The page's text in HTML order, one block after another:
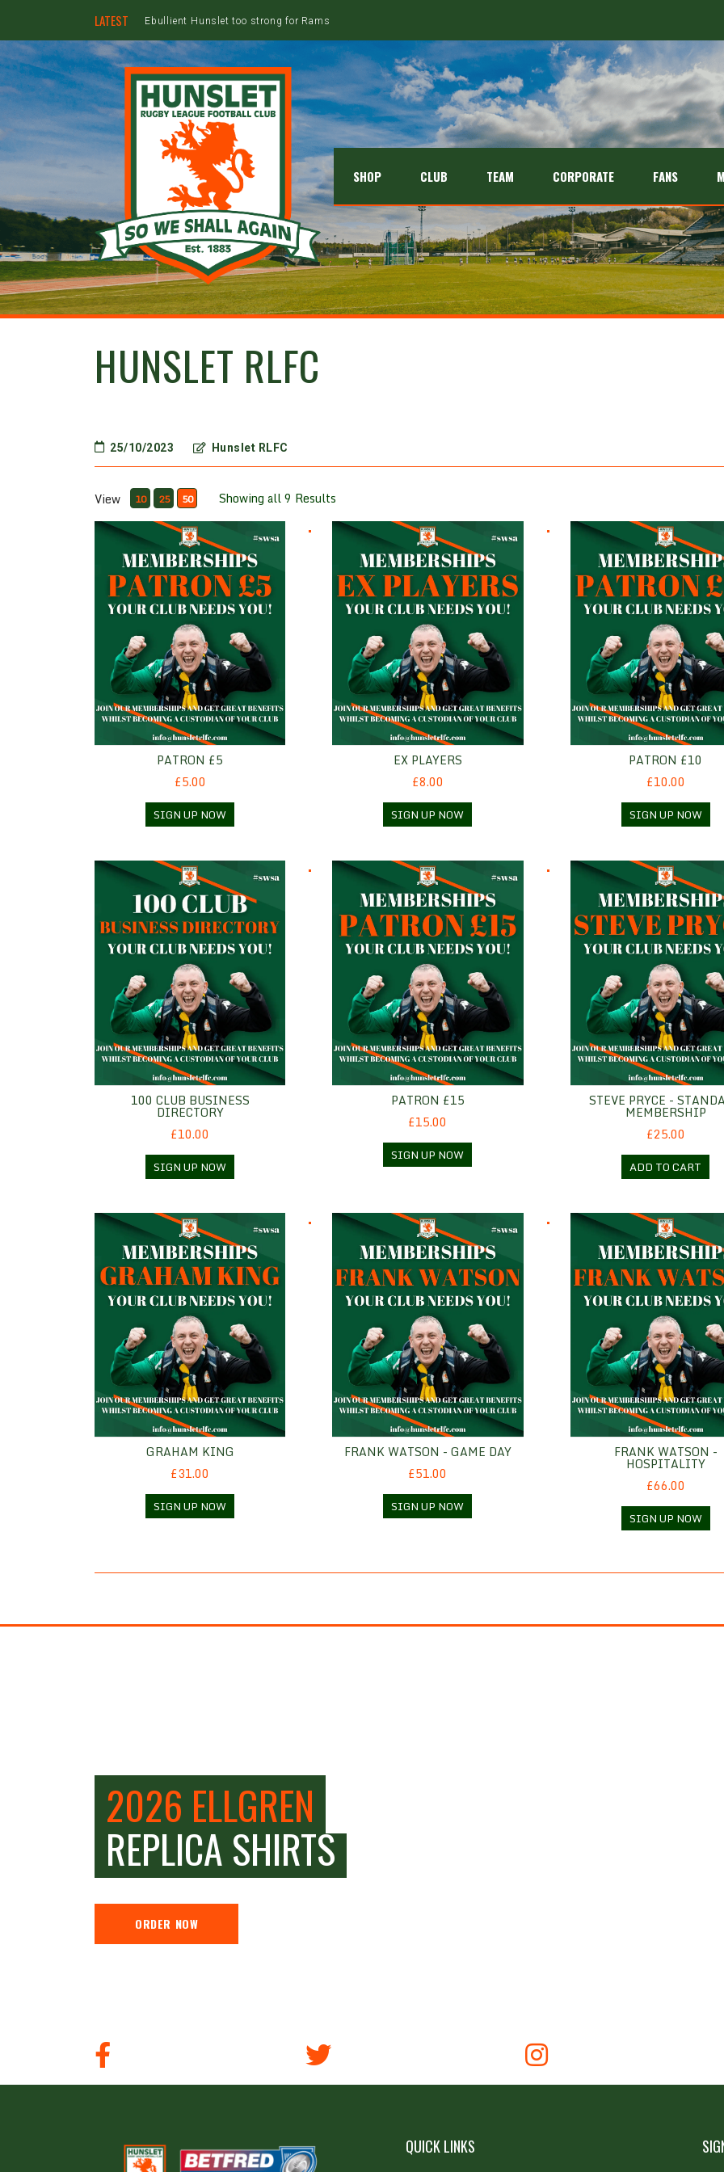
LATEST Ebullient Hunslet too strong for Rams
SHOP CLUB TEAM CORPORATE FANS
HUNSLET RLFC
25/10/2023 Hunslet RLFC
View 10 25 50 Showing all 9 Results
Patron £5
PATRON £5
£5.00
SIGN UP NOW
Ex Players
EX PLAYERS
£8.00
SIGN UP NOW
Patron £10
PATRON £10
£10.00
SIGN UP NOW
100 Club Business Directory
100 CLUB BUSINESS
DIRECTORY
£10.00
SIGN UP NOW
Patron £15
PATRON £15
£15.00
SIGN UP NOW
Steve Pryce - Standard
STEVE PRYCE -
MEMBERSHIP
£25.00
ADD TO CART
Graham King
GRAHAM KING
£31.00
SIGN UP NOW
Frank Watson - Game Day
FRANK WATSON - GAME DAY
£51.00
SIGN UP NOW
Frank Watson - Hospitality
FRANK WATSON -
HOSPITALITY
£66.00
SIGN UP NOW
2026 ELLGREN
REPLICA SHIRTS
ORDER NOW
QUICK LINKS